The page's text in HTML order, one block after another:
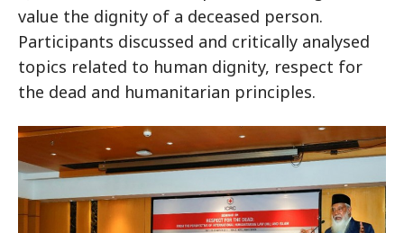
value the dignity of a deceased person.
Participants discussed and critically analysed
topics related to human dignity, respect for
the dead and humanitarian principles.